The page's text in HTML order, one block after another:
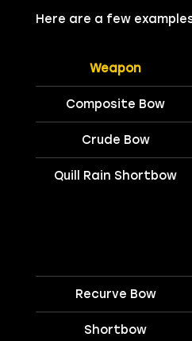
Here are a few
Weapon
Composite Bow
Crude Bow
Quill Rain Shortbow
Recurve Bow
Shortbow